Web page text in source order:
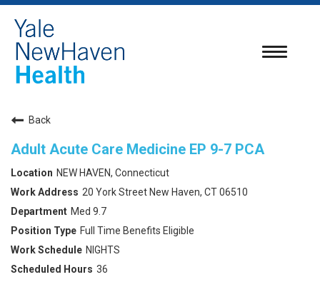
Toggle
Back
Adult Acute Care Medicine EP 9-7 PCA
NEW HAVEN, Connecticut
20 York Street New Haven, CT 06510
Med 9.7
Full Time Benefits Eligible
NIGHTS
36